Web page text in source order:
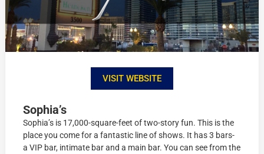
VISIT WEBSITE
Sophia’s
Sophia’s is 17,000-square-feet of two-story fun. This is the
place you come for a fantastic line of shows. It has 3 bars-
a VIP bar, intimate bar and a main bar. You can see from the